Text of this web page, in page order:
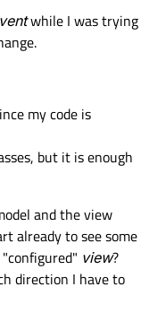
while I was trying
my code is
but it is enough
and the view
already to see some
view?
direction I have to